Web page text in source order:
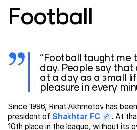
Football
“Football taught me
day. People say that
at a day as a small
pleasure in every
Since 1996, Rinat Akhmetov has
president of Shakhtar FC
. At
10th place in the league, without its